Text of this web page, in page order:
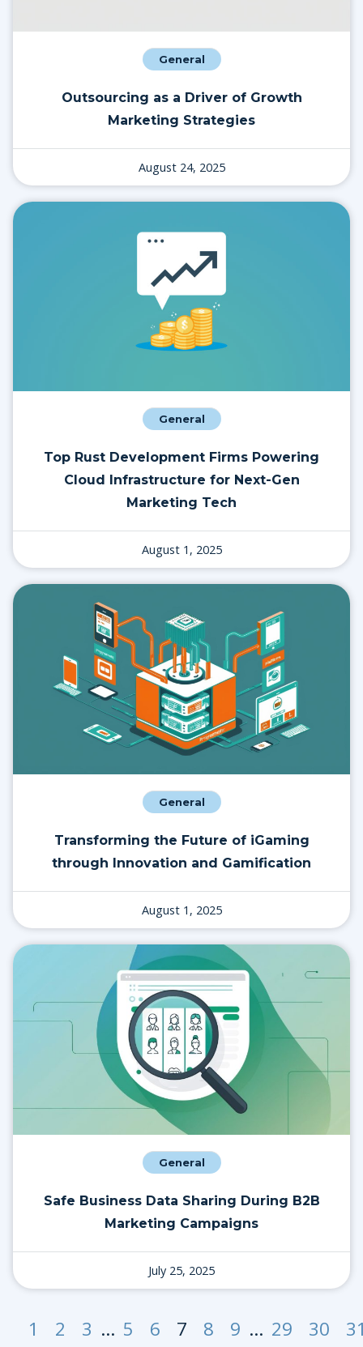
General
Outsourcing as a Driver of Growth
Marketing Strategies
August 24, 2025
General
Top Rust Development Firms Powering
Cloud Infrastructure for Next-Gen
Marketing Tech
August 1, 2025
General
Transforming the Future of iGaming
through Innovation and Gamification
August 1, 2025
General
Safe Business Data Sharing During B2B
Marketing Campaigns
July 25, 2025
1 2 3 … 5 6 7 8 9 … 29 30